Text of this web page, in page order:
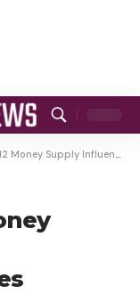
Influences Cryptocurrency Prices